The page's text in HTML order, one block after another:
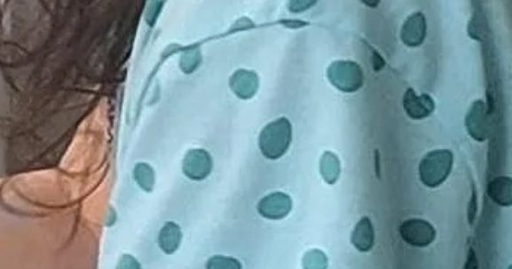
**Class is limited to 25 participants. Minimum 10 seats
must be booked to hold a class. If your class in
cancelled for low attendance, you will be notified 24
hours in advance & have the choice to be re-booked for
the next available session or receive a full refund.
$11 second child
$10 third child and on
A NON-REFUNDABLE DEPOSIT OF $5 A CHILD IS
REQUIRED TO HOLD YOUR SPACE. FULL PAYMENT
IS APPRECIATED BUT NOT REQUIRED UNTIL THE
DAY OF THE CLASS. IF YOU WOULD LIKE TO
MAKE FULL PAYMENT PLEASE DO SO BY GOING
TO PAYPAL AND SENDING TO
CLAYMANSOUTH@GMAIL.COM UNDER FRIENDS
AND FAMILY. PLEASE DO NOT SEND FULL
PAYMENT AS BUSINESS. THANK YOU.